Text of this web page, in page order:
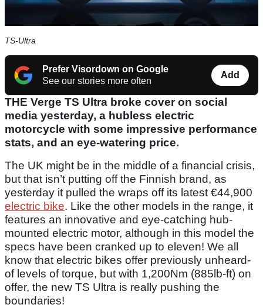
TS-Ultra
Prefer Visordown on Google
See our stories more often
Add
THE Verge TS Ultra broke cover on social
media yesterday, a hubless electric
motorcycle with some impressive performance
stats, and an eye-watering price.
The UK might be in the middle of a financial crisis,
but that isn’t putting off the Finnish brand, as
yesterday it pulled the wraps off its latest €44,900
electric bike. Like the other models in the range, it
features an innovative and eye-catching hub-
mounted electric motor, although in this model the
specs have been cranked up to eleven! We all
know that electric bikes offer previously unheard-
of levels of torque, but with 1,200Nm (885lb-ft) on
offer, the new TS Ultra is really pushing the
boundaries!